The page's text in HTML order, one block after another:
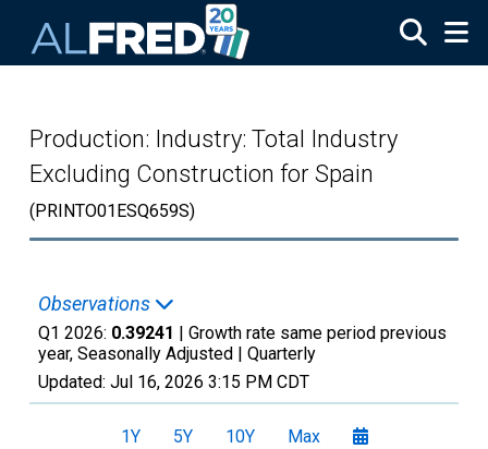
Production: Industry: Total Industry
Excluding Construction for Spain
(PRINTO01ESQ659S)
Observations
Q1 2026: 0.39241 | Growth rate same period previous
year, Seasonally Adjusted | Quarterly
Updated: Jul 16, 2026 3:15 PM CDT
1Y 5Y 10Y Max